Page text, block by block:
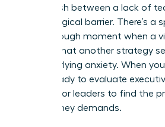
distinguish between a lack of
psychological barrier. There’s a
breakthrough moment when a
realizes that another strategy
her underlying anxiety. When
you’re ready to evaluate
therapy for leaders to find the
your journey demands.